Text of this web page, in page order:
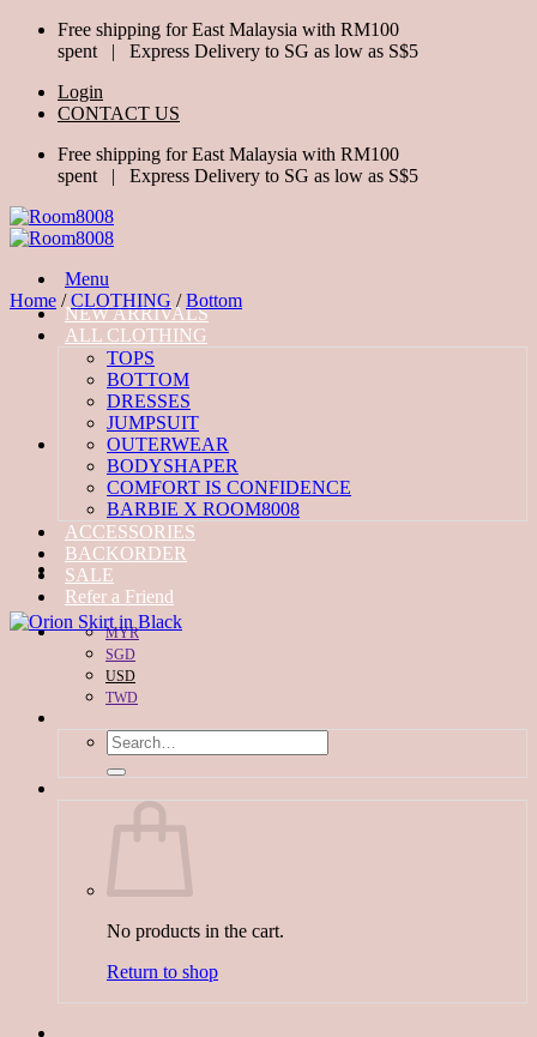
Skip
Free shipping for East Malaysia with RM100
spent | Express Delivery to SG as low as S$5
Login
CONTACT US
Free shipping for East Malaysia with RM100
spent | Express Delivery to SG as low as S$5
Menu
NEW ARRIVALS
ALL CLOTHING
TOPS
BOTTOM
DRESSES
JUMPSUIT
OUTERWEAR
BODYSHAPER
COMFORT IS CONFIDENCE
BARBIE X ROOM8008
ACCESSORIES
BACKORDER
SALE
Refer a Friend
MYR
SGD
USD
TWD
Search
for:
No products in the cart.
Return to shop
Home / CLOTHING / Bottom